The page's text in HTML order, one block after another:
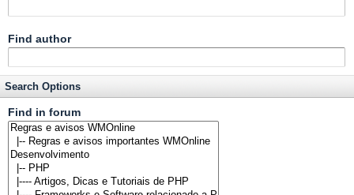
Find author
Search Options
Find in forum